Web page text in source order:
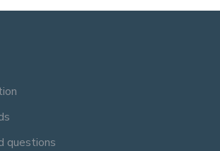
questions